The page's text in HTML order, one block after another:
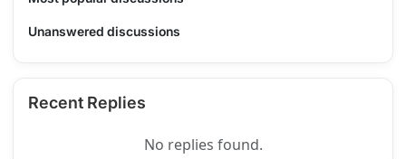
Unanswered discussions
Recent Replies
No replies found.